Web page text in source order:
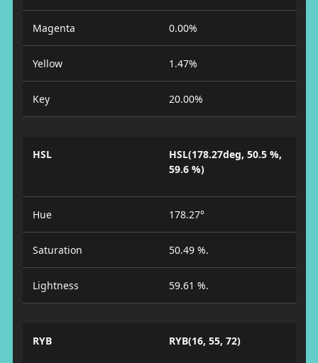
Magenta 0.00%
Yellow 1.47%
Key 20.00%
HSL
HSL(178.27deg, 50.5 %,
59.6 %)
Hue 178.27°
Saturation 50.49 %.
Lightness 59.61 %.
RYB RYB(16, 55, 72)